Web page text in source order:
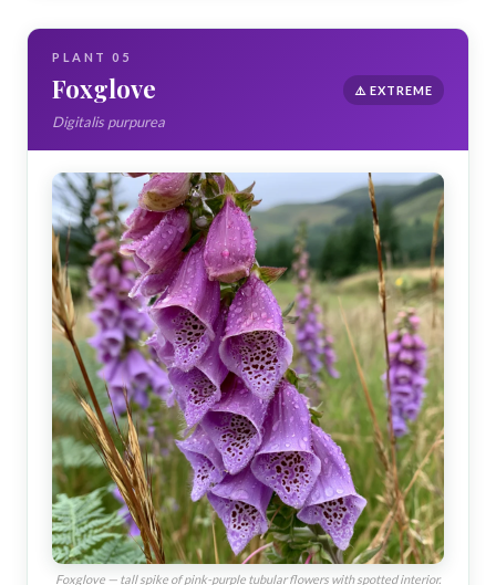
PLANT 05
Foxglove
Digitalis purpurea
⚠️ EXTREME
Foxglove — tall spike of pink-purple tubular flowers with spotted interior.